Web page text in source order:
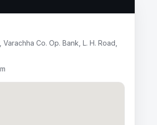
Co. Op. Bank, L. H. Road,